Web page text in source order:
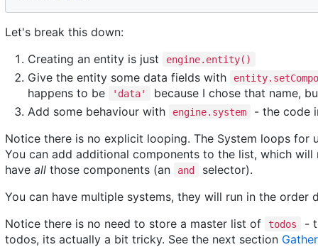
Let's break this down:
Creating an entity is just
engine.entity()
Give the entity some data fields with
happens to be 'data'
because I chose that name,
Add some behaviour with
engine.system
- the code
Notice there is no explicit looping. The System loops
You can add additional components to the list, which
have all those components (an and
selector).
You can have multiple systems, they will run in the order
Notice there is no need to store a master list of
todos
-
todos, its actually a bit tricky. See the next section